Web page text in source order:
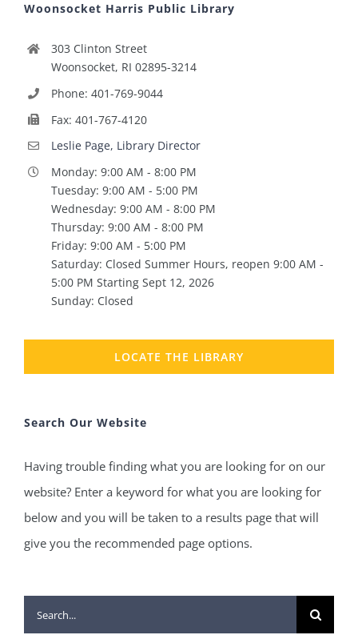
Woonsocket Harris Public Library
303 Clinton Street
Woonsocket, RI 02895-3214
Phone: 401-769-9044
Fax: 401-767-4120
Leslie Page, Library Director
Monday: 9:00 AM - 8:00 PM
Tuesday: 9:00 AM - 5:00 PM
Wednesday: 9:00 AM - 8:00 PM
Thursday: 9:00 AM - 8:00 PM
Friday: 9:00 AM - 5:00 PM
Saturday: Closed Summer Hours, reopen 9:00 AM -
5:00 PM Starting Sept 12, 2026
Sunday: Closed
LOCATE THE LIBRARY
Search Our Website
Having trouble finding what you are looking for on our
website? Enter a keyword for what you are looking for
below and you will be taken to a results page that will
give you the recommended page options.
Search
for: